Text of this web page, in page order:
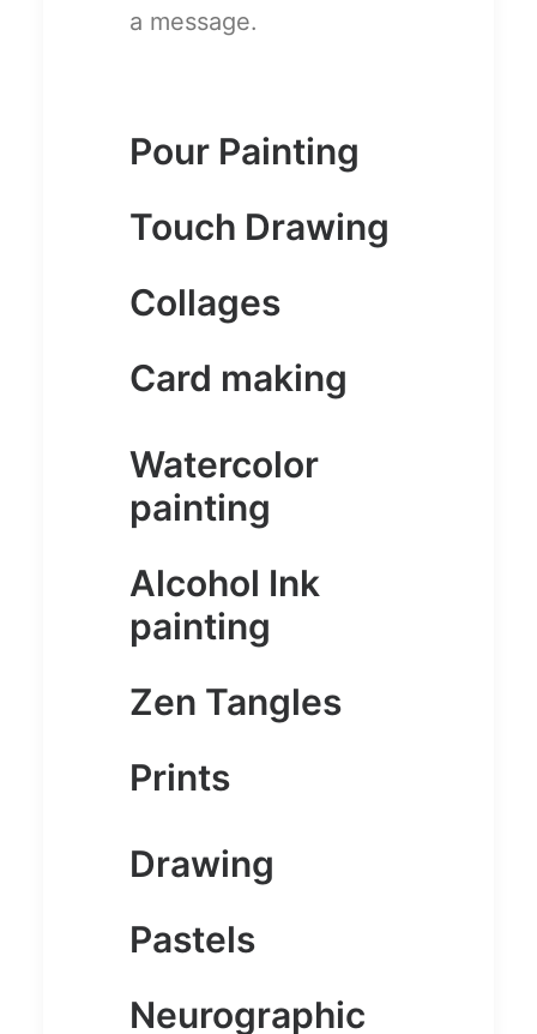
a message.
Pour Painting
Touch Drawing
Collages
Card making
Watercolor
painting
Alcohol Ink
painting
Zen Tangles
Prints
Drawing
Pastels
Neurographic